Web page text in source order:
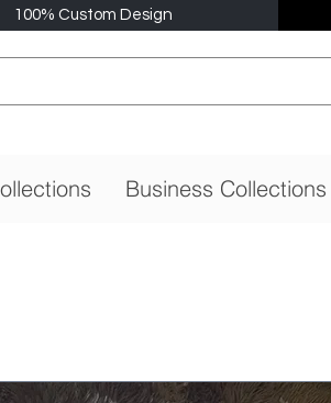
100% Custom Design
Business Collections